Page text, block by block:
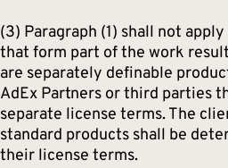
(3) Paragraph (1) shall not
that form part of the work
are separately definable
AdEx Partners or third parties
separate license terms. The
standard products shall be
their license terms.